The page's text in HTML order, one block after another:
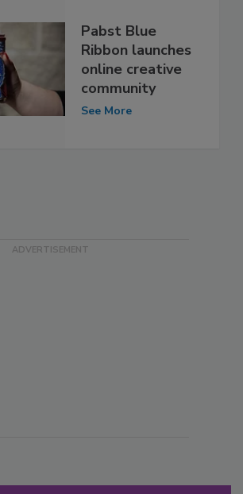
Pabst Blue
Ribbon launches
online creative
community
See More